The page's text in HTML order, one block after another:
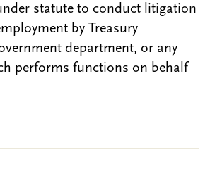
statute to conduct litigation
by Treasury
department, or any
performs functions on behalf